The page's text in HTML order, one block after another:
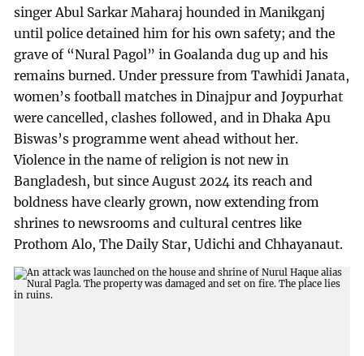
singer Abul Sarkar Maharaj hounded in Manikganj
until police detained him for his own safety; and the
grave of “Nural Pagol” in Goalanda dug up and his
remains burned. Under pressure from Tawhidi Janata,
women’s football matches in Dinajpur and Joypurhat
were cancelled, clashes followed, and in Dhaka Apu
Biswas’s programme went ahead without her.
Violence in the name of religion is not new in
Bangladesh, but since August 2024 its reach and
boldness have clearly grown, now extending from
shrines to newsrooms and cultural centres like
Prothom Alo, The Daily Star, Udichi and Chhayanaut.